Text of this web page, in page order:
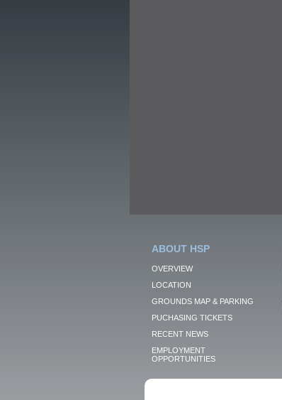
ABOUT HSP
OVERVIEW
LOCATION
GROUNDS MAP & PARKING
PUCHASING TICKETS
RECENT NEWS
EMPLOYMENT
OPPORTUNITIES